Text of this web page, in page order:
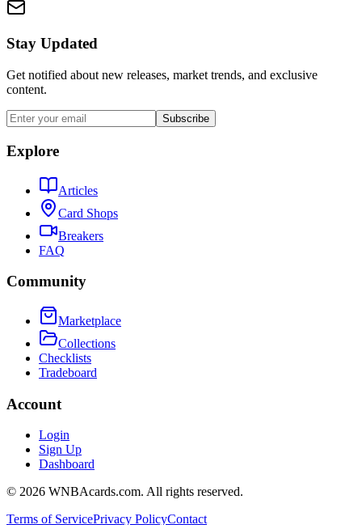
Stay Updated
Get notified about new releases, market trends, and exclusive
content.
Subscribe
Explore
Articles
Card Shops
Breakers
FAQ
Community
Marketplace
Collections
Checklists
Tradeboard
Account
Login
Sign Up
Dashboard
© 2026 WNBAcards.com. All rights reserved.
Terms of ServicePrivacy PolicyContact